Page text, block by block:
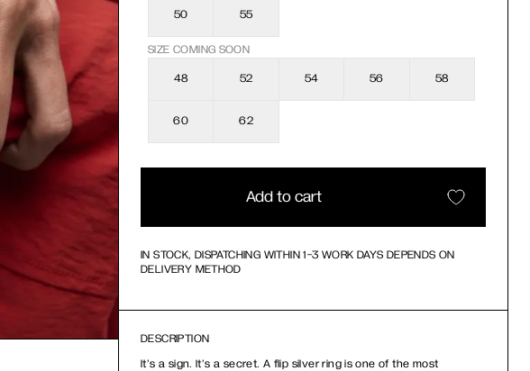
50 55
SIZE COMING SOON
48 52 54 56 58
60 62
Add to cart
IN STOCK, DISPATCHING WITHIN 1-3 WORK DAYS DEPENDS ON
DELIVERY METHOD
DESCRIPTION
It’s a sign. It’s a secret. A flip silver ring is one of the most